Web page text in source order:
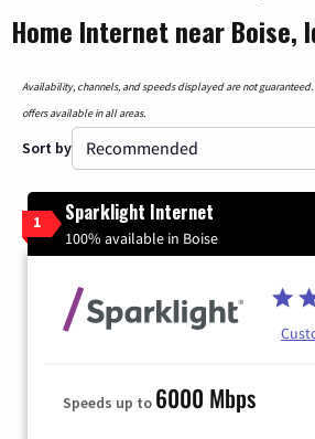
Home Internet near Boise,
Availability, channels, and speeds displayed are not
offers available in all areas.
Sort by
1 Sparklight Internet
100% available in Boise
Speeds up to 6000 Mbps